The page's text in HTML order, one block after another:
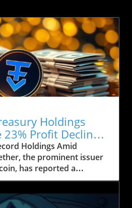
Holdings
23% Profit Decline:
for Crypto
Holdings Amid
the prominent issuer
has reported a
in its US Treasury holdings,
$122 billion, marking the
history. This